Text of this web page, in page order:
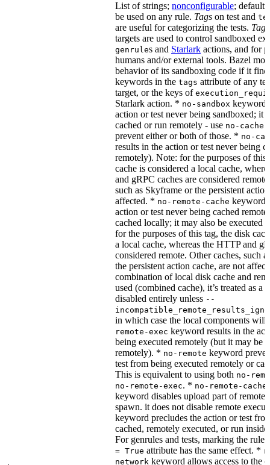
List of strings; nonconfigurable; default
be used on any rule. Tags on test and
are useful for categorizing the tests. Tags
targets are used to control sandboxed
genrules and Starlark actions, and for
humans and/or external tools. Bazel
behavior of its sandboxing code if it
keywords in the tags attribute of any
target, or the keys of
Starlark action. * no-sandbox keyword
action or test never being sandboxed; it
cached or run remotely - use no-cache
prevent either or both of those. * no-
results in the action or test never being
remotely). Note: for the purposes of this
cache is considered a local cache,
and gRPC caches are considered
such as Skyframe or the persistent
affected. * no-remote-cache keyword
action or test never being cached
cached locally; it may also be executed
for the purposes of this tag, the disk
a local cache, whereas the HTTP and
considered remote. Other caches, such
the persistent action cache, are not
combination of local disk cache and
used (combined cache), it’s treated as a
disabled entirely unless --
in which case the local components
remote-exec keyword results in the
being executed remotely (but it may be
remotely). * no-remote keyword
test from being executed remotely or
This is equivalent to using both no-
no-remote-exec. * no-remote-
keyword disables upload part of remote
spawn. it does not disable remote
keyword precludes the action or test
cached, remotely executed, or run
For genrules and tests, marking the
= True attribute has the same effect. *
network keyword allows access to the